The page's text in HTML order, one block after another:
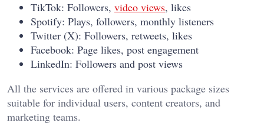
TikTok: Followers, video views, likes
Spotify: Plays, followers, monthly listeners
Twitter (X): Followers, retweets, likes
Facebook: Page likes, post engagement
LinkedIn: Followers and post views
All the services are offered in various package sizes
suitable for individual users, content creators, and
marketing teams.